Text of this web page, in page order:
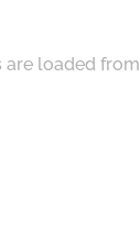
are loaded from